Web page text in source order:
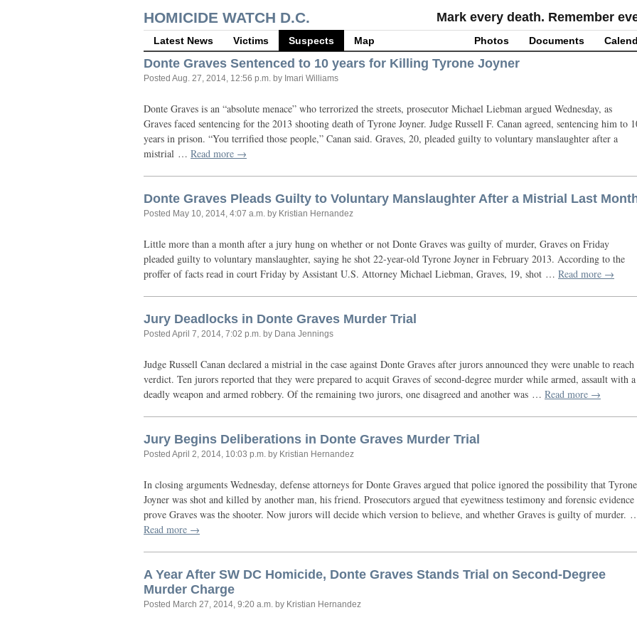
HOMICIDE WATCH D.C. Mark every death. Remember
Latest News Victims Suspects Map Photos Documents
Donte Graves Sentenced to 10 years for Killing Tyrone Joyner
Posted Aug. 27, 2014, 12:56 p.m. by Imari Williams
Donte Graves is an “absolute menace” who terrorized the streets, prosecutor Michael Liebman argued Wednesday, as
Graves faced sentencing for the 2013 shooting death of Tyrone Joyner. Judge Russell F. Canan agreed, sentencing him to
years in prison. “You terrified those people,” Canan said. Graves, 20, pleaded guilty to voluntary manslaughter after a
mistrial … Read more →
Donte Graves Pleads Guilty to Voluntary Manslaughter After a Mistrial Last
Posted May 10, 2014, 4:07 a.m. by Kristian Hernandez
Little more than a month after a jury hung on whether or not Donte Graves was guilty of murder, Graves on Friday
pleaded guilty to voluntary manslaughter, saying he shot 22-year-old Tyrone Joyner in February 2013. According to the
proffer of facts read in court Friday by Assistant U.S. Attorney Michael Liebman, Graves, 19, shot … Read more →
Jury Deadlocks in Donte Graves Murder Trial
Posted April 7, 2014, 7:02 p.m. by Dana Jennings
Judge Russell Canan declared a mistrial in the case against Donte Graves after jurors announced they were unable to reach
verdict. Ten jurors reported that they were prepared to acquit Graves of second-degree murder while armed, assault with a
deadly weapon and armed robbery. Of the remaining two jurors, one disagreed and another was … Read more →
Jury Begins Deliberations in Donte Graves Murder Trial
Posted April 2, 2014, 10:03 p.m. by Kristian Hernandez
In closing arguments Wednesday, defense attorneys for Donte Graves argued that police ignored the possibility that Tyrone
Joyner was shot and killed by another man, his friend. Prosecutors argued that eyewitness testimony and forensic evidence
prove Graves was the shooter. Now jurors will decide which version to believe, and whether Graves is guilty of murder.
Read more →
A Year After SW DC Homicide, Donte Graves Stands Trial on Second-Degree
Murder Charge
Posted March 27, 2014, 9:20 a.m. by Kristian Hernandez